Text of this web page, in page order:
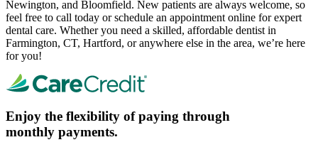
Newington, and Bloomfield. New patients are always welcome, so
feel free to call today or schedule an appointment online for expert
dental care. Whether you need a skilled, affordable dentist in
Farmington, CT, Hartford, or anywhere else in the area, we’re here
for you!
Enjoy the flexibility of paying through
monthly payments.